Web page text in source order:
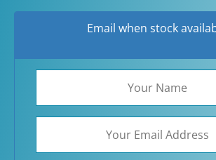
Email when stock